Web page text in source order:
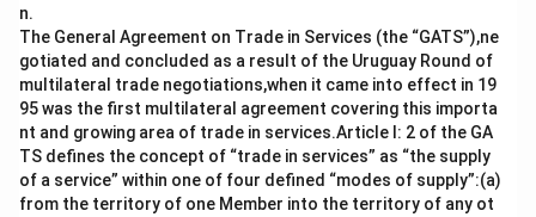
n.
The General Agreement on Trade in Services (the “GATS”),ne
gotiated and concluded as a result of the Uruguay Round of
multilateral trade negotiations,when it came into effect in 19
95 was the first multilateral agreement covering this importa
nt and growing area of trade in services.Article I: 2 of the GA
TS defines the concept of “trade in services” as “the supply
of a service” within one of four defined “modes of supply”:(a)
from the territory of one Member into the territory of any ot